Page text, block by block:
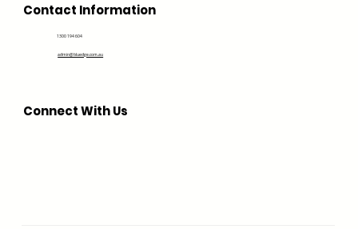
Contact Information
1300 194 604
admin@bluedge.com.au
Connect With Us